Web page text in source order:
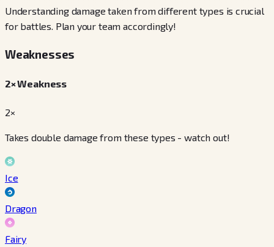
Understanding damage taken from different types is crucial
for battles. Plan your team accordingly!
Weaknesses
2× Weakness
2×
Takes double damage from these types - watch out!
Ice
Dragon
Fairy